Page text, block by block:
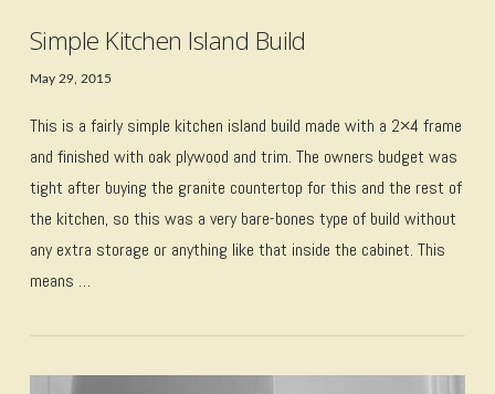
Simple Kitchen Island Build
May 29, 2015
This is a fairly simple kitchen island build made with a 2×4 frame
and finished with oak plywood and trim. The owners budget was
tight after buying the granite countertop for this and the rest of
the kitchen, so this was a very bare-bones type of build without
any extra storage or anything like that inside the cabinet. This
means …